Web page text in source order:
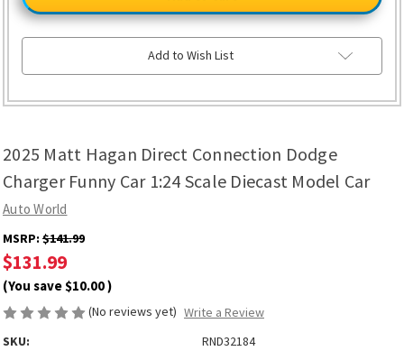
2025 Matt Hagan Direct Connection Dodge
Charger Funny Car 1:24 Scale Diecast Model Car
Auto World
MSRP: $141.99
$131.99
(You save$10.00)
(No reviews yet) Write a Review
SKU:
RND32184
Direct
Connection
Dodge
Car
Scale
Direct
Connection
Dodge
Car
Scale
Add to Wish List